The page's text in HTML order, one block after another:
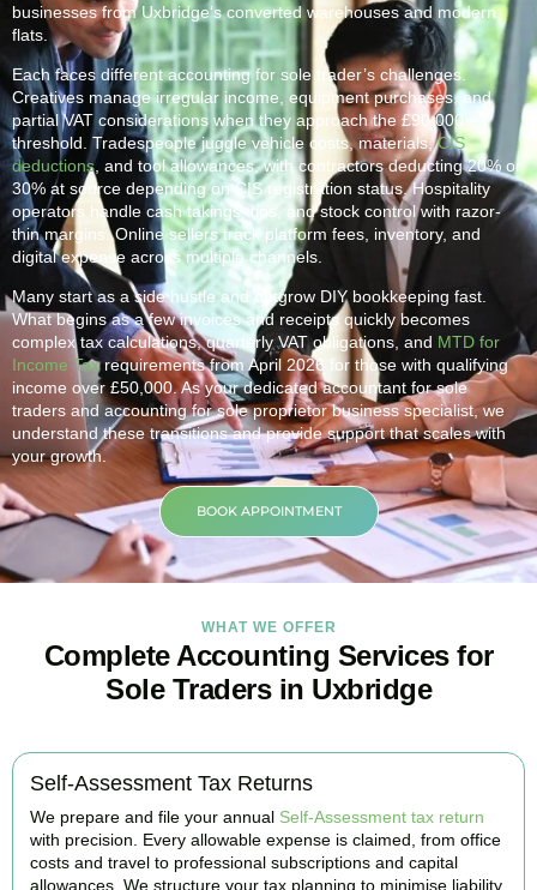
businesses fromUxbridge‘s converted warehouses and modern
flats.
Each faces different accounting for sole trader’s challenges.
Creatives manage irregular income, equipment purchases, and
partial VAT considerations when they approach the £90,000
threshold. Tradespeople juggle vehicle costs, materials,CIS
deductions, and tool allowances, with contractors deducting 20% or
30% at source depending on CIS registration status. Hospitality
operators handle cash takings, tips, and stock control with razor-
thin margins. Online sellers track platform fees, inventory, and
digital expense across multiple channels.
Many start as a side hustle and outgrow DIY bookkeeping fast.
What begins as a few invoices and receipts quickly becomes
complex tax calculations, quarterly VAT obligations, and MTD for
Income Taxrequirements from April 2026 for those with qualifying
income over £50,000. As your dedicated accountant for sole
traders and accounting for sole proprietor business specialist, we
understand these transitions and provide support that scales with
your growth.
BOOK APPOINTMENT
WHAT WE OFFER
Complete Accounting Services for
Sole Traders in Uxbridge
Self-Assessment Tax Returns
We prepare and file your annual Self-Assessment tax return
with precision. Every allowable expense is claimed, from office
costs and travel to professional subscriptions and capital
allowances. We structure your tax planning to minimise liability